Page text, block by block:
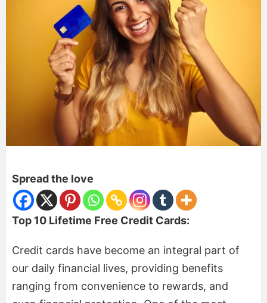
Spread the love
Top 10 Lifetime Free Credit Cards:
Credit cards have become an integral part of
our daily financial lives, providing benefits
ranging from convenience to rewards, and